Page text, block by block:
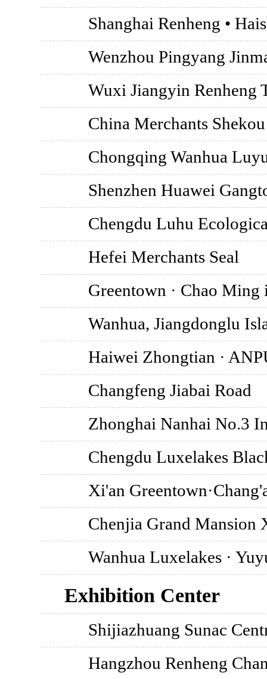
Shanghai Renheng •
Wenzhou Pingyang
Wuxi Jiangyin Renheng
China Merchants
Chongqing Wanhua
Shenzhen Huawei
Chengdu Luhu
Hefei Merchants Seal
Greentown · Chao Ming
Wanhua, Jiangdonglu
Haiwei Zhongtian ·
Changfeng Jiabai Road
Zhonghai Nanhai No.3
Chengdu Luxelakes
Xi'an
Chenjia Grand Mansion
Wanhua Luxelakes ·
Exhibition Center
Shijiazhuang Sunac
Hangzhou Renheng